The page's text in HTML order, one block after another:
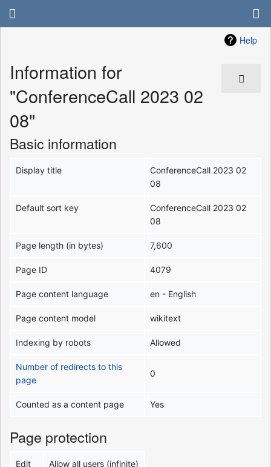
Help
Information for
"ConferenceCall 2023 02
08"
Basic information
Display title
ConferenceCall 2023 02
08
Default sort key
ConferenceCall 2023 02
08
Page length (in bytes) 7,600
Page ID 4079
Page content language en - English
Page content model wikitext
Indexing by robots Allowed
Number of redirects to this
page
0
Counted as a content page Yes
Page protection
Edit Allow all users (infinite)